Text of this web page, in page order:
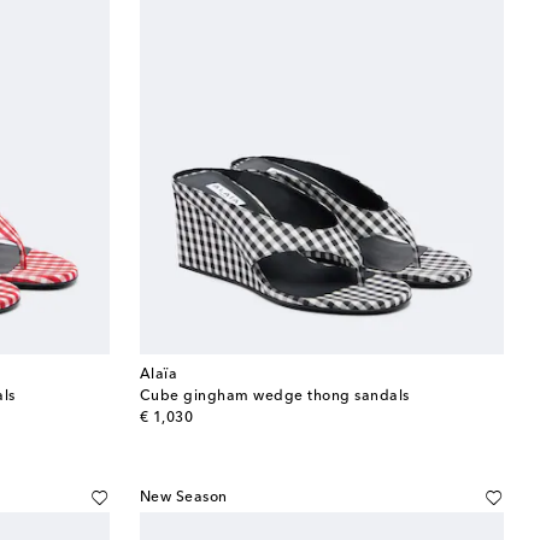
Alaïa
Cube gingham wedge thong sandals
€ 1,030
original price
New Season